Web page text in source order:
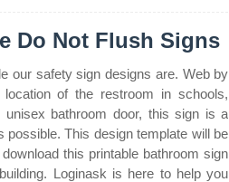
Do Not Flush Signs
our safety sign designs are. Web by
of the restroom in schools,
bathroom door, this sign is a
This design template will be
this printable bathroom sign
Loginask is here to help you